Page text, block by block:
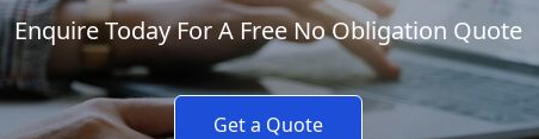
Enquire Today For A Free No Obligation Quote
Get a Quote